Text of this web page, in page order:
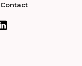
Contact